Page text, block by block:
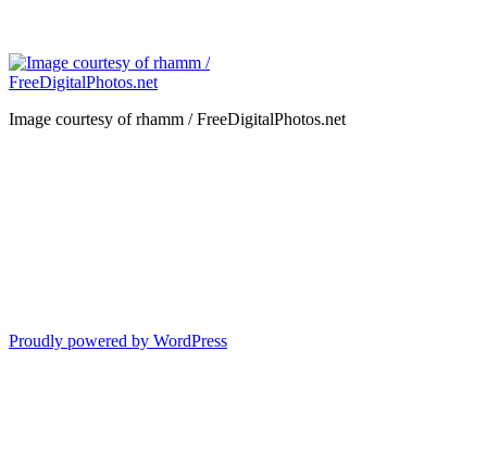
Image courtesy of rhamm / FreeDigitalPhotos.net
Proudly powered by WordPress